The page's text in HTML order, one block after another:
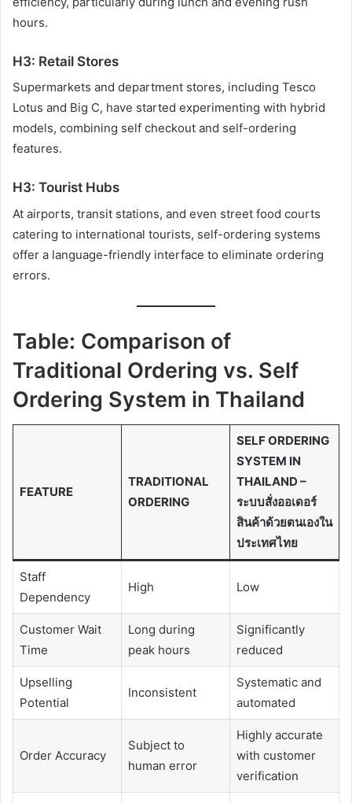
hours.
H3: Retail Stores
Supermarkets and department stores, including Tesco
Lotus and Big C, have started experimenting with hybrid
models, combining self checkout and self-ordering
features.
H3: Tourist Hubs
At airports, transit stations, and even street food courts
catering to international tourists, self-ordering systems
offer a language-friendly interface to eliminate ordering
errors.
Table: Comparison of
Traditional Ordering vs. Self
Ordering System in Thailand
FEATURE
TRADITIONAL
ORDERING
SELF ORDERING
SYSTEM IN
THAILAND –
ระบบสั่งออเดอร์
สินค้าด้วยตนเองใน
ประเทศไทย
Staff
Dependency
High Low
Customer Wait
Time
Long during
peak hours
Significantly
reduced
Upselling
Potential
Inconsistent
Systematic and
automated
Order Accuracy
Subject to
human error
Highly accurate
with customer
verification